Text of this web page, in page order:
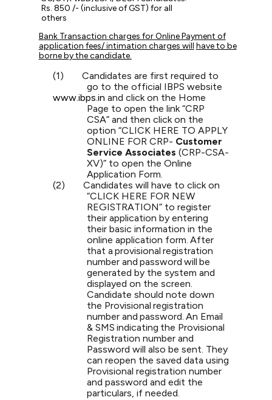
Rs. 850 /- (inclusive of GST) for all
others
Bank Transaction charges for Online Payment of
application fees/ intimation charges will have to be
borne by the candidate.
(1)
Candidates are first required to
go to the official IBPS website
www.ibps.in and click on the Home
Page to open the link “CRP
CSA” and then click on the
option “CLICK HERE TO APPLY
ONLINE FOR CRP- Customer
Service Associates(CRP-CSA-
XV)” to open the Online
Application Form.
(2)
Candidates will have to click on
“CLICK HERE FOR NEW
REGISTRATION” to register
their application by entering
their basic information in the
online application form. After
that a provisional registration
number and password will be
generated by the system and
displayed on the screen.
Candidate should note down
the Provisional registration
number and password. An Email
& SMS indicating the Provisional
Registration number and
Password will also be sent. They
can reopen the saved data using
Provisional registration number
and password and edit the
particulars, if needed.